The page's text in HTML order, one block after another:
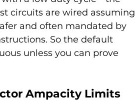
circuits are wired assuming
and often mandated by
So the default
unless you can prove
Ampacity Limits